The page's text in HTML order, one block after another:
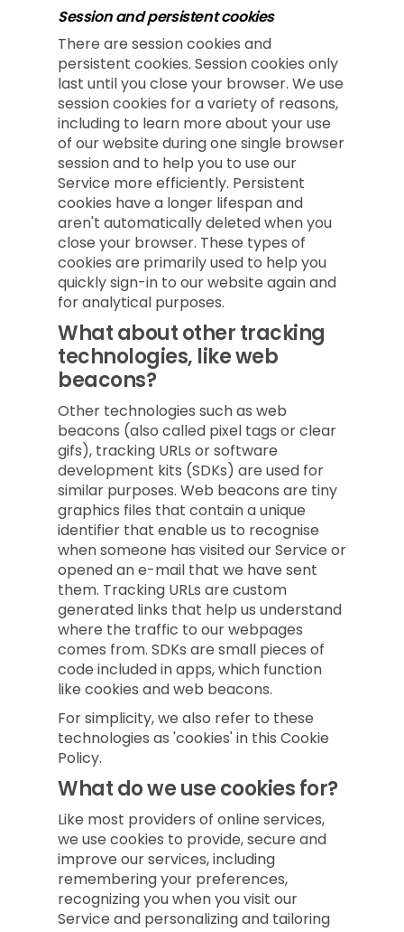
Session and persistent cookies
There are session cookies and
persistent cookies. Session cookies only
last until you close your browser. We use
session cookies for a variety of reasons,
including to learn more about your use
of our website during one single browser
session and to help you to use our
Service more efficiently. Persistent
cookies have a longer lifespan and
aren't automatically deleted when you
close your browser. These types of
cookies are primarily used to help you
quickly sign-in to our website again and
for analytical purposes.
What about other tracking
technologies, like web
beacons?
Other technologies such as web
beacons (also called pixel tags or clear
gifs), tracking URLs or software
development kits (SDKs) are used for
similar purposes. Web beacons are tiny
graphics files that contain a unique
identifier that enable us to recognise
when someone has visited our Service or
opened an e-mail that we have sent
them. Tracking URLs are custom
generated links that help us understand
where the traffic to our webpages
comes from. SDKs are small pieces of
code included in apps, which function
like cookies and web beacons.
For simplicity, we also refer to these
technologies as 'cookies' in this Cookie
Policy.
What do we use cookies for?
Like most providers of online services,
we use cookies to provide, secure and
improve our services, including
remembering your preferences,
recognizing you when you visit our
Service and personalizing and tailoring